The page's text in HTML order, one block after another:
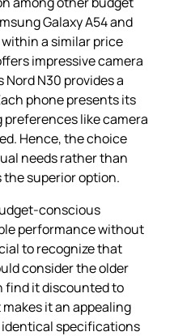
Galaxy A54 and
a similar price
impressive camera
N30 provides a
phone presents its
like camera
Hence, the choice
needs rather than
the superior option.
conscious
performance without
to recognize that
consider the older
find it discounted to
it an appealing
specifications